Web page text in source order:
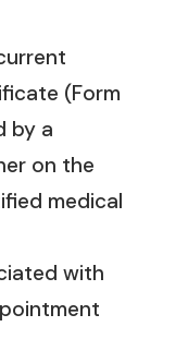
(Form
by a
on the
medical
with